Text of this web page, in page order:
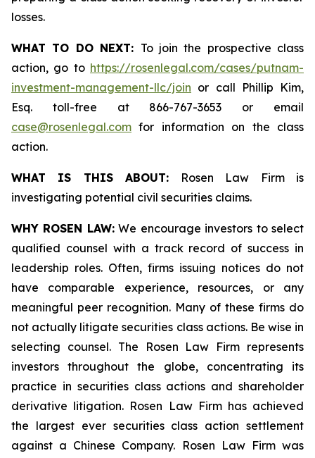
losses.
WHAT TO DO NEXT: To join the prospective class
action, go to https://rosenlegal.com/cases/putnam-
investment-management-llc/join or call Phillip Kim,
Esq. toll-free at 866-767-3653 or email
case@rosenlegal.com for information on the class
action.
WHAT IS THIS ABOUT: Rosen Law Firm is
investigating potential civil securities claims.
WHY ROSEN LAW:We encourage investors to select
qualified counsel with a track record of success in
leadership roles. Often, firms issuing notices do not
have comparable experience, resources, or any
meaningful peer recognition. Many of these firms do
not actually litigate securities class actions. Be wise in
selecting counsel. The Rosen Law Firm represents
investors throughout the globe, concentrating its
practice in securities class actions and shareholder
derivative litigation. Rosen Law Firm has achieved
the largest ever securities class action settlement
against a Chinese Company. Rosen Law Firm was